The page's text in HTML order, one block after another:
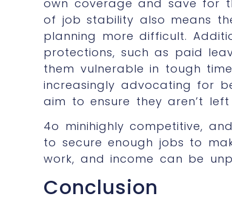
own coverage and save for
of job stability also means
planning more difficult.
protections, such as paid
them vulnerable in tough
increasingly advocating for
aim to ensure they aren’t
4o minihighly competitive,
to secure enough jobs to
work, and income can be
Conclusion